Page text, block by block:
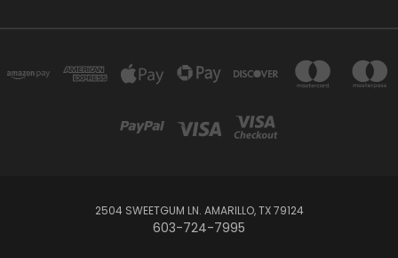
2504 SWEETGUM LN. AMARILLO, TX 79124
603-724-7995